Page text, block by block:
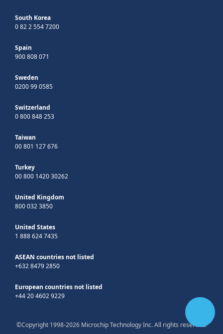
South Korea
0 82 2 554 7200
Spain
900 808 071
Sweden
0200 99 0585
Switzerland
0 800 848 253
Taiwan
00 801 127 676
Turkey
00 800 1420 30262
United Kingdom
800 032 3850
United States
1 888 624 7435
ASEAN countries not listed
+632 8479 2850
European countries not listed
+44 20 4602 9229
©Copyright 1998-2026 Microchip Technology Inc. All rights reserved.